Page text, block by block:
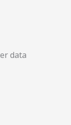
data